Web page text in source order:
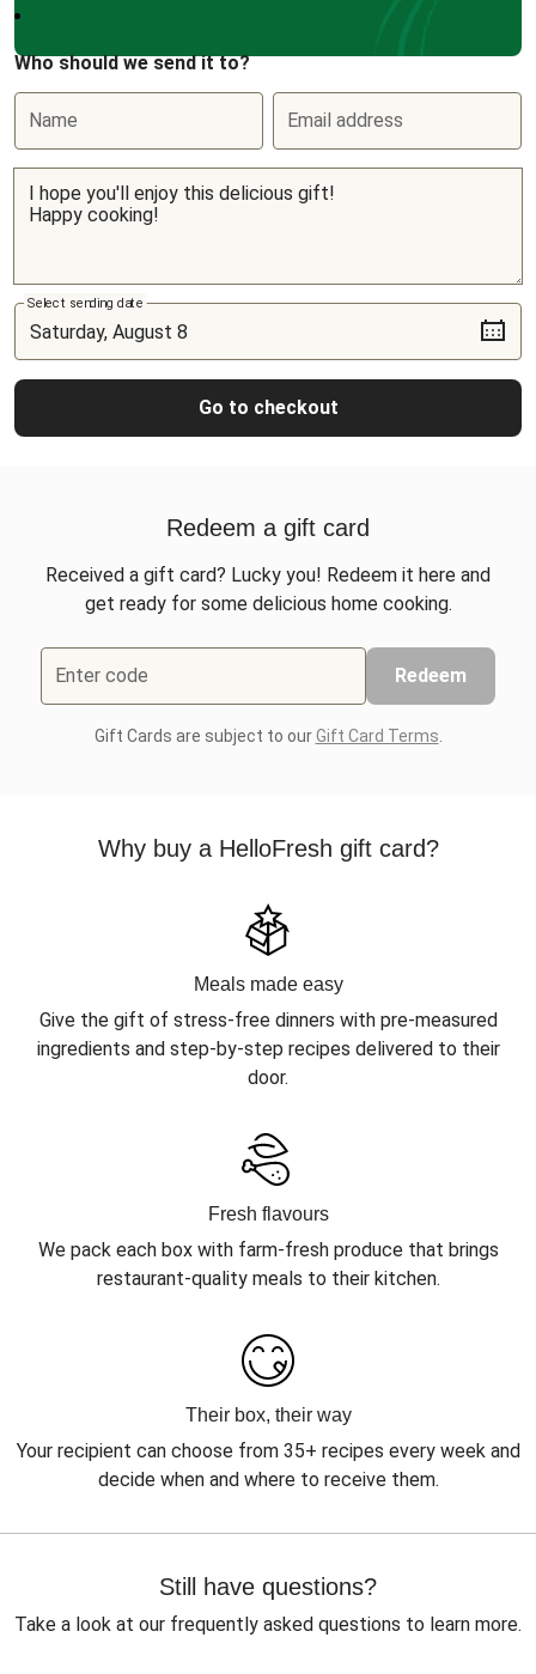
Who should we send it to?
Name Email address
Select sending date
Go to checkout
Redeem a gift card
Received a gift card? Lucky you! Redeem it here and
get ready for some delicious home cooking.
Enter code Redeem
Gift Cards are subject to ourGift Card Terms
Why buy a HelloFresh gift card?
Meals made easy
Give the gift of stress-free dinners with pre-measured
ingredients and step-by-step recipes delivered to their
door.
Fresh flavours
We pack each box with farm-fresh produce that brings
restaurant-quality meals to their kitchen.
Their box, their way
Your recipient can choose from 35+ recipes every week and
decide when and where to receive them.
Still have questions?
Take a look at our frequently asked questions to learn more.